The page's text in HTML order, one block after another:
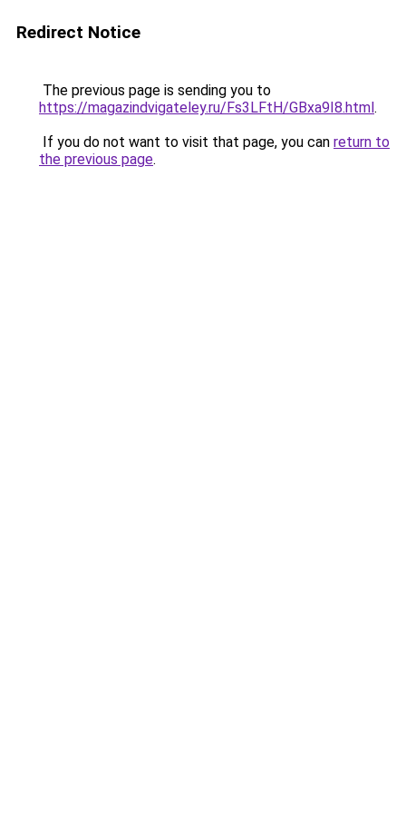
Redirect Notice
The previous page is sending you to
https://magazindvigateley.ru/Fs3LFtH/GBxa9I8.html.
If you do not want to visit that page, you can return to
the previous page.